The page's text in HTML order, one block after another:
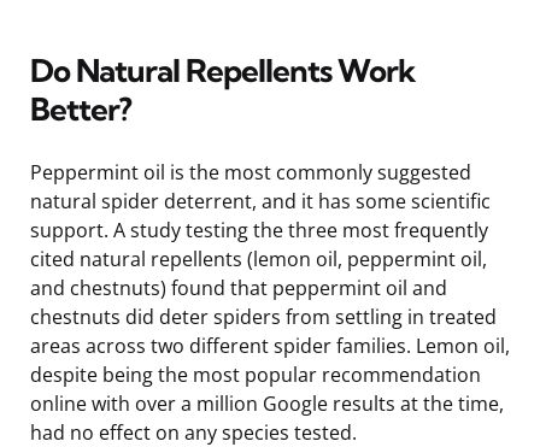
Do Natural Repellents Work
Better?
Peppermint oil is the most commonly suggested
natural spider deterrent, and it has some scientific
support. A study testing the three most frequently
cited natural repellents (lemon oil, peppermint oil,
and chestnuts) found that peppermint oil and
chestnuts did deter spiders from settling in treated
areas across two different spider families. Lemon oil,
despite being the most popular recommendation
online with over a million Google results at the time,
had no effect on any species tested.